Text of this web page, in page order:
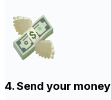
4. Send your money